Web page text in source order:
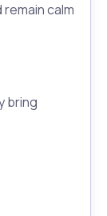
calm
bring